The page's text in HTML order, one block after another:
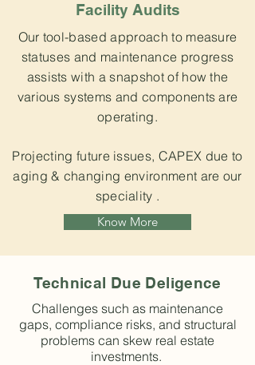
Facility Audits
Our tool-based approach to measure
statuses and maintenance progress
assists with a snapshot of how the
various systems and components are
operating.
Projecting future issues, CAPEX due to
aging & changing environment are our
speciality .
Know More
Technical Due Deligence
Challenges such as maintenance
gaps, compliance risks, and structural
problems can skew real estate
investments.